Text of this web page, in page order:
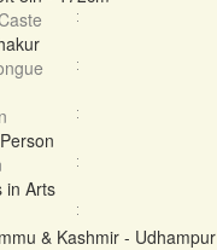
in Arts
& Kashmir - Udhampur